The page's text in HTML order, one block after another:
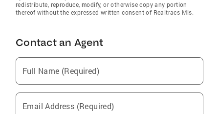
redistribute, reproduce, modify, or otherwise copy any portion
thereof without the expressed written consent of Realtracs Mls.
Contact an Agent
Full Name (Required)
Email Address (Required)